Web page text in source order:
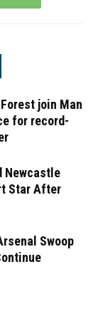
join Man
for record-
Newcastle
Star After
Swoop